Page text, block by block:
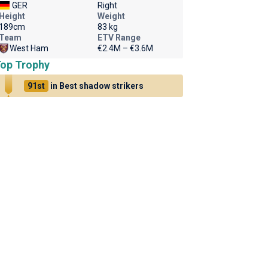
GER
Right
Height
189cm
Weight
83 kg
Team
West Ham
ETV Range
€2.4M – €3.6M
Trophy
91st in Best shadow strikers